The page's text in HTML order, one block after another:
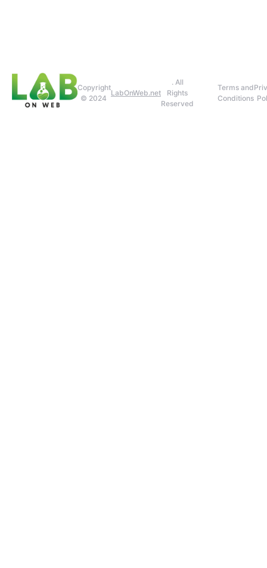
Copyright
© 2024
LabOnWeb.net
. All
Rights
Reserved
Terms and
Conditions